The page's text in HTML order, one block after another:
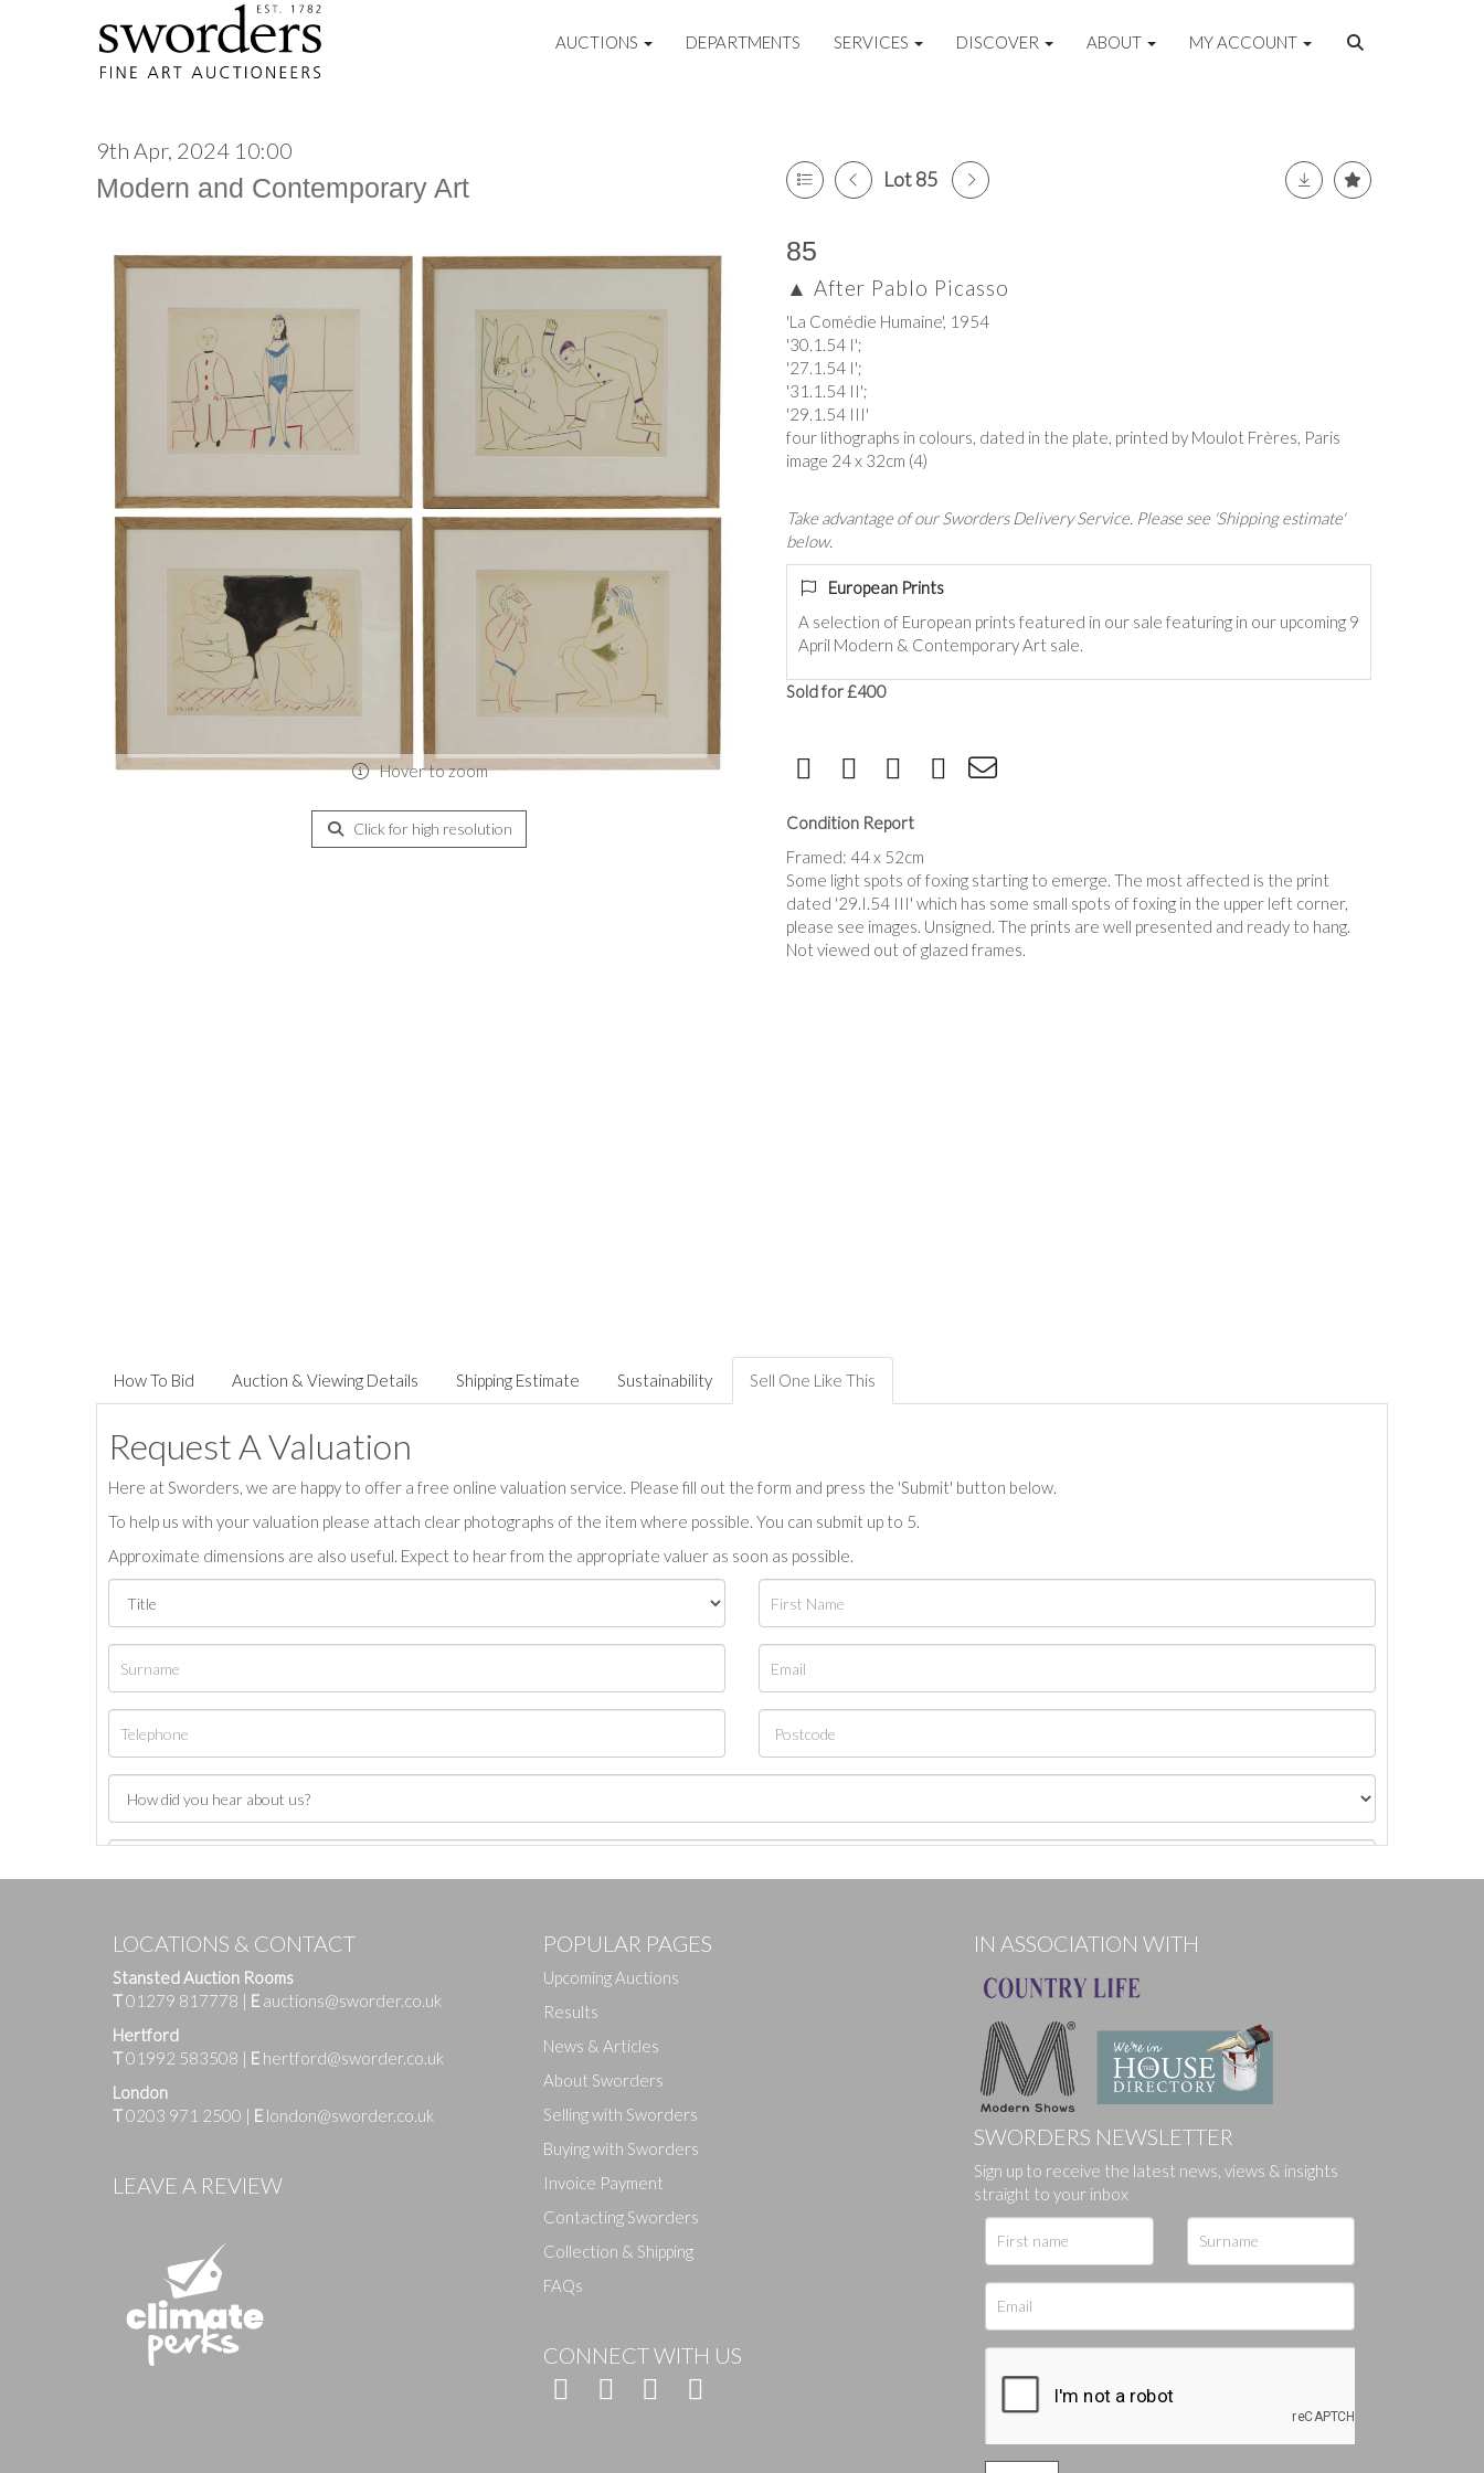
AUCTIONS DEPARTMENTS SERVICES DISCOVER ABOUT MY ACCOUNT
9th Apr, 2024 10:00
Modern and Contemporary Art Lot 85
Hover to zoom
Click for high resolution
85
▲ After Pablo Picasso
'La Comédie Humaine', 1954
'30.1.54 I';
'27.1.54 I';
'31.1.54 II';
'29.1.54 III'
four lithographs in colours, dated in the plate, printed by Moulot Frères, Paris
image 24 x 32cm (4)
Take advantage of our Sworders Delivery Service. Please see 'Shipping estimate'
below.
European Prints
A selection of European prints featured in our sale featuring in our upcoming 9
April Modern & Contemporary Art sale.
Sold for £400
Condition Report
Framed: 44 x 52cm
Some light spots of foxing starting to emerge. The most affected is the print
dated '29.I.54 III' which has some small spots of foxing in the upper left corner,
please see images. Unsigned. The prints are well presented and ready to hang.
Not viewed out of glazed frames.
How To Bid Auction & Viewing Details Shipping Estimate Sustainability Sell One Like This
Request A Valuation
Here at Sworders, we are happy to offer a free online valuation service. Please fill out the form and press the 'Submit' button below.
To help us with your valuation please attach clear photographs of the item where possible. You can submit up to 5.
Approximate dimensions are also useful. Expect to hear from the appropriate valuer as soon as possible.
Images
Drag and drop .jpg images here to upload, or click here to select images.
LOCATIONS & CONTACT
Stansted Auction Rooms
T01279 817778 E auctions@sworder.co.uk
Hertford
T01992 583508 E hertford@sworder.co.uk
London
T0203 971 2500 E london@sworder.co.uk
LEAVE A REVIEW
POPULAR PAGES
Upcoming Auctions
Results
News & Articles
About Sworders
Selling with Sworders
Buying with Sworders
Invoice Payment
Contacting Sworders
Collection & Shipping
FAQs
CONNECT WITH US
IN ASSOCIATION WITH
SWORDERS NEWSLETTER
Sign up to receive the latest news, views & insights
straight to your inbox